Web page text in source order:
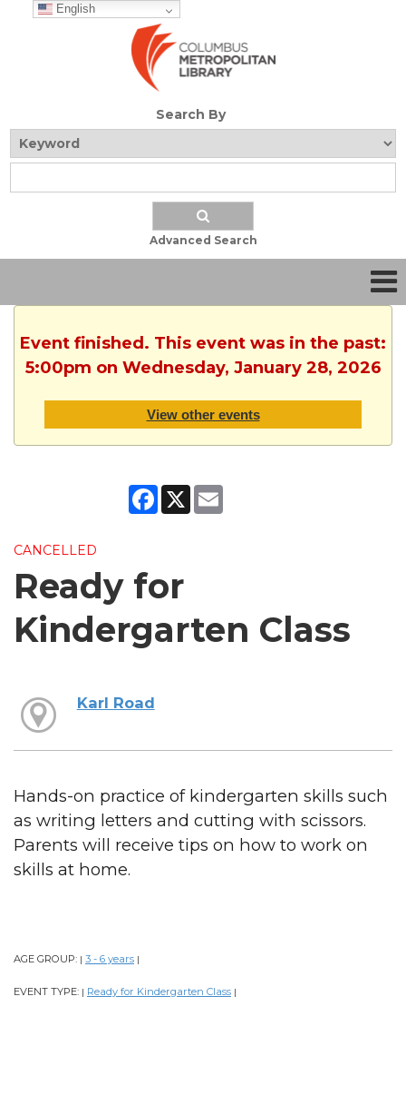
English
Search By
Advanced Search
Event finished. This event was in the past:
5:00pm on Wednesday, January 28, 2026
View other events
Facebook
X
CANCELLED
Ready for
Kindergarten Class
Karl Road
Hands-on practice of kindergarten skills such
as writing letters and cutting with scissors.
Parents will receive tips on how to work on
skills at home.
AGE GROUP: | 3 - 6 years |
EVENT TYPE: | Ready for Kindergarten Class |